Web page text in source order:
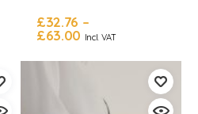
£32.76 –
£63.00 Incl. VAT